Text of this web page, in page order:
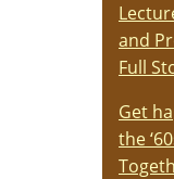
and
Full
Get
the